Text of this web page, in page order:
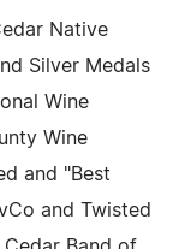
Native
Silver Medals
Wine
Wine
and "Best
and Twisted